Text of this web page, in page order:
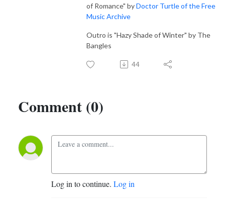
of Romance" byDoctor Turtle of the Free
Music Archive
Outro is "Hazy Shade of Winter" by The
Bangles
44
Comment (0)
Log in to continue. Log in